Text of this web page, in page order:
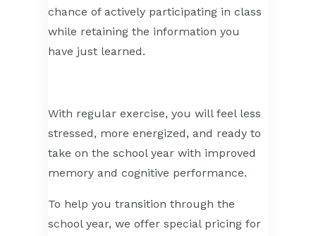
chance of actively participating in class
while retaining the information you
have just learned.
With regular exercise, you will feel less
stressed, more energized, and ready to
take on the school year with improved
memory and cognitive performance.
To help you transition through the
school year, we offer special pricing for